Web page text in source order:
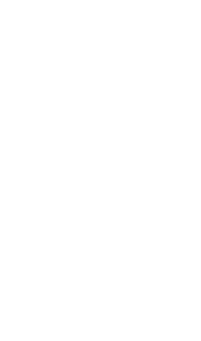
| An Official
Barrel Rifles | An NRA
Shooting Sports Journal
10/22 Upgrades Standard